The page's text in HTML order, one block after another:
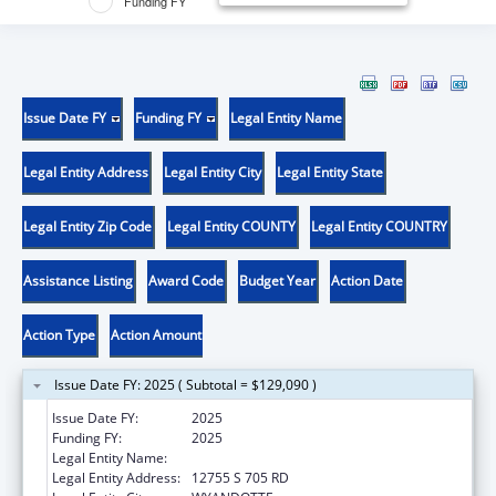
Issue Date FY Funding FY Legal Entity Name
Legal Entity Address Legal Entity City Legal Entity State
Legal Entity Zip Code Legal Entity COUNTY Legal Entity COUNTRY
Assistance Listing Award Code Budget Year Action Date
Action Type Action Amount
Issue Date FY: 2025 ( Subtotal = $129,090 )
Issue Date FY:
2025
Funding FY:
2025
Legal Entity Name:
Legal Entity Address:
12755 S 705 RD